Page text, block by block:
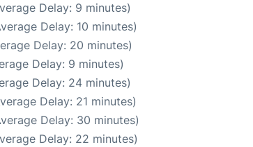
Delay: 9 minutes)
Delay: 10 minutes)
Delay: 20 minutes)
Delay: 9 minutes)
Delay: 24 minutes)
Delay: 21 minutes)
Delay: 30 minutes)
Delay: 22 minutes)